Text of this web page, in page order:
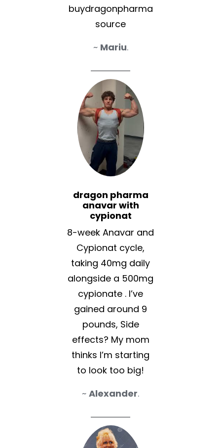
buydragonpharma
source
~ Mariu.
dragon pharma
anavar with
cypionat
8-week Anavar and
Cypionat cycle,
taking 40mg daily
alongside a 500mg
cypionate . I’ve
gained around 9
pounds, Side
effects? My mom
thinks I’m starting
to look too big!
~ Alexander.